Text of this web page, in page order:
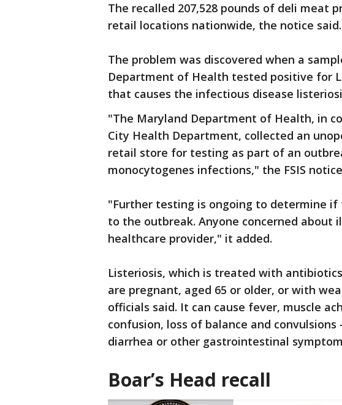
The recalled 207,528 pounds of deli meat
retail locations nationwide, the notice said.
The problem was discovered when a
Department of Health tested positive for
that causes the infectious disease
"The Maryland Department of Health, in
City Health Department, collected an
retail store for testing as part of an
monocytogenes infections," the FSIS
"Further testing is ongoing to determine
to the outbreak. Anyone concerned about
healthcare provider," it added.
Listeriosis, which is treated with
are pregnant, aged 65 or older, or with
officials said. It can cause fever, muscle
confusion, loss of balance and
diarrhea or other gastrointestinal
Boar’s Head recall